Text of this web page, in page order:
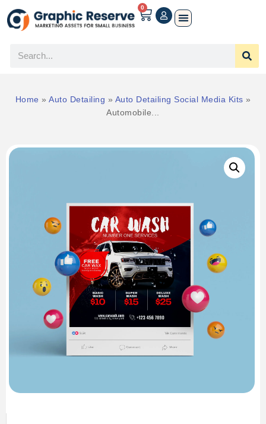
0
Home » Auto Detailing » Auto Detailing Social Media Kits »
Automobile...